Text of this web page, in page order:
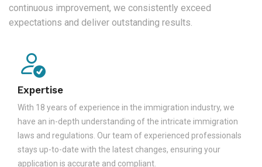
continuous improvement, we consistently exceed
expectations and deliver outstanding results.
Expertise
With 18 years of experience in the immigration industry, we
have an in-depth understanding of the intricate immigration
laws and regulations. Our team of experienced professionals
stays up-to-date with the latest changes, ensuring your
application is accurate and compliant.